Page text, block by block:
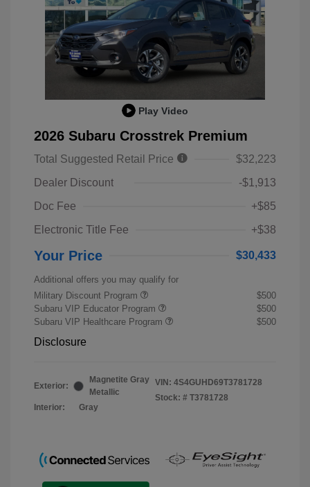
Play Video
2026 Subaru Crosstrek Premium
Total Suggested Retail Price
$32,223
Dealer Discount
-$1,913
Doc Fee
+$85
Electronic Title Fee
+$38
Your Price $30,433
Additional offers you may qualify for
Military Discount Program
$500
Subaru VIP Educator Program
$500
Subaru VIP Healthcare Program
$500
Disclosure
Exterior:
Magnetite Gray
Metallic
Interior:
Gray
VIN: 4S4GUHD69T3781728
Stock: # T3781728